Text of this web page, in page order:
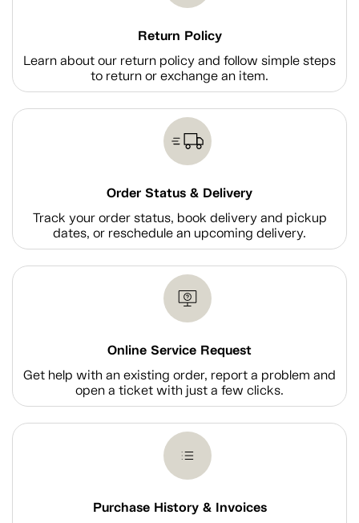
Return Policy
Learn about our return policy and follow simple steps
to return or exchange an item.
Order Status & Delivery
Track your order status, book delivery and pickup
dates, or reschedule an upcoming delivery.
Online Service Request
Get help with an existing order, report a problem and
open a ticket with just a few clicks.
Purchase History & Invoices